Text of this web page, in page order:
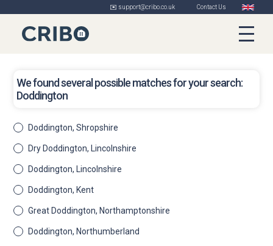
✉️ support@cribo.co.uk Contact Us
We found several possible matches for your search:
Doddington
Doddington, Shropshire
Dry Doddington, Lincolnshire
Doddington, Lincolnshire
Doddington, Kent
Great Doddington, Northamptonshire
Doddington, Northumberland